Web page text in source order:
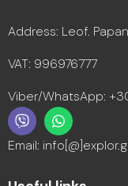
Address: Leof.
VAT: 996976777
Viber/WhatsApp:
Email: